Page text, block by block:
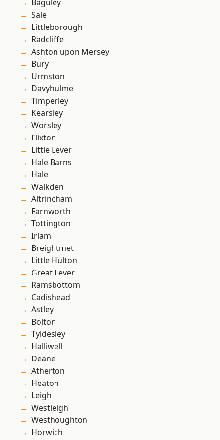
Baguley
Sale
Littleborough
Radcliffe
Ashton upon Mersey
Bury
Urmston
Davyhulme
Timperley
Kearsley
Worsley
Flixton
Little Lever
Hale Barns
Hale
Walkden
Altrincham
Farnworth
Tottington
Irlam
Breightmet
Little Hulton
Great Lever
Ramsbottom
Cadishead
Astley
Bolton
Tyldesley
Halliwell
Deane
Atherton
Heaton
Leigh
Westleigh
Westhoughton
Horwich